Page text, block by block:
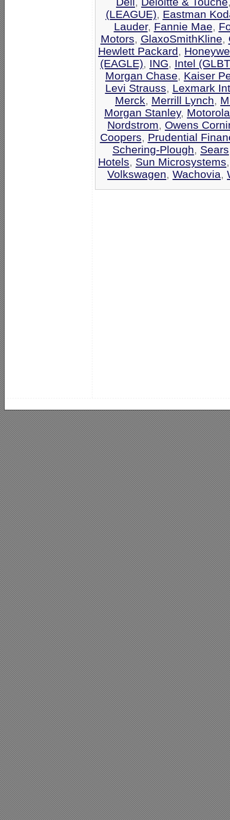
(LEAGUE), Eastman
Lauder, Fannie Mae,
Motors, GlaxoSmithKline,
Hewlett Packard,
(EAGLE), ING, Intel
Morgan Chase, Kaiser
Levi Strauss, Lexmark
Merck, Merrill Lynch,
Morgan Stanley, Motorola
Nordstrom, Owens
Coopers, Prudential
Schering-Plough, Sears
Hotels, Sun Microsystems
Volkswagen, Wachovia,